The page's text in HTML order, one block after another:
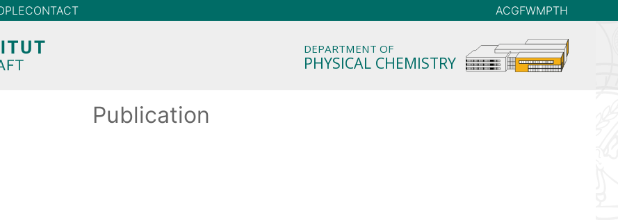
CONTACT ACGFWMPTH
DEPARTMENT OF
PHYSICAL CHEMISTRY
Publication